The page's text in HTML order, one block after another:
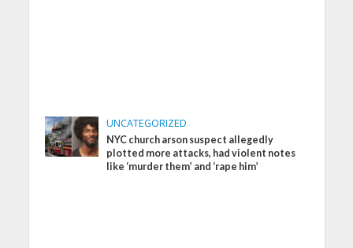
UNCATEGORIZED
NYC church arson suspect allegedly
plotted more attacks, had violent notes
like ‘murder them’ and ‘rape him’